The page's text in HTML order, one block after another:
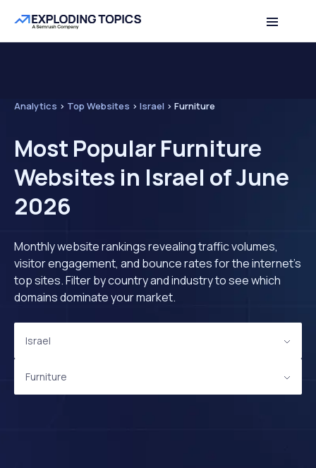
Analytics > Top Websites > Israel > Furniture
Most Popular Furniture
Websites in Israel of June
2026
Monthly website rankings revealing traffic volumes,
visitor engagement, and bounce rates for the internet's
top sites. Filter by country and industry to see which
domains dominate your market.
Israel
Furniture